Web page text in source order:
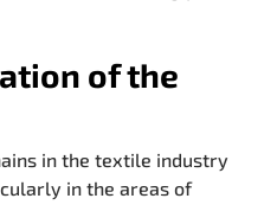
of the
in the textile industry
in the areas of